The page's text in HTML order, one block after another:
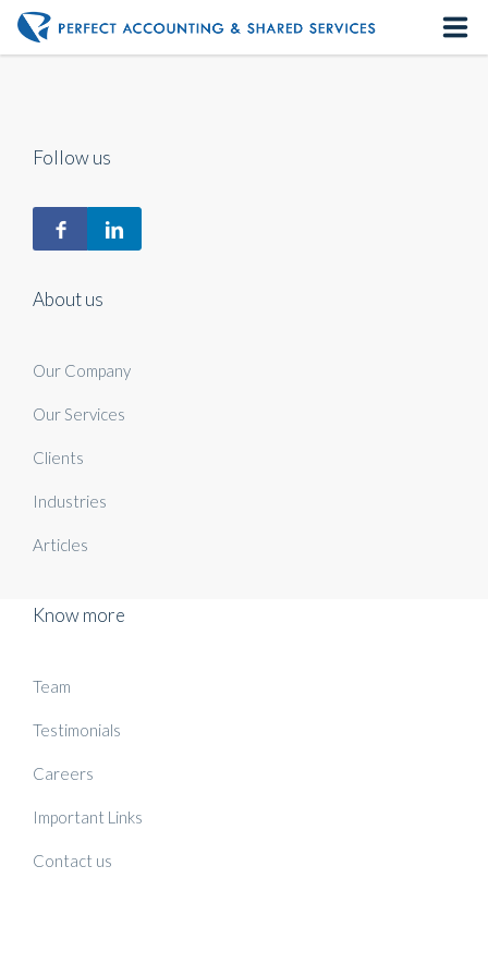
About us
Our Services
Follow us
About us
Our Company
Our Services
Clients
Industries
Articles
Know more
Team
Testimonials
Careers
Important Links
Contact us